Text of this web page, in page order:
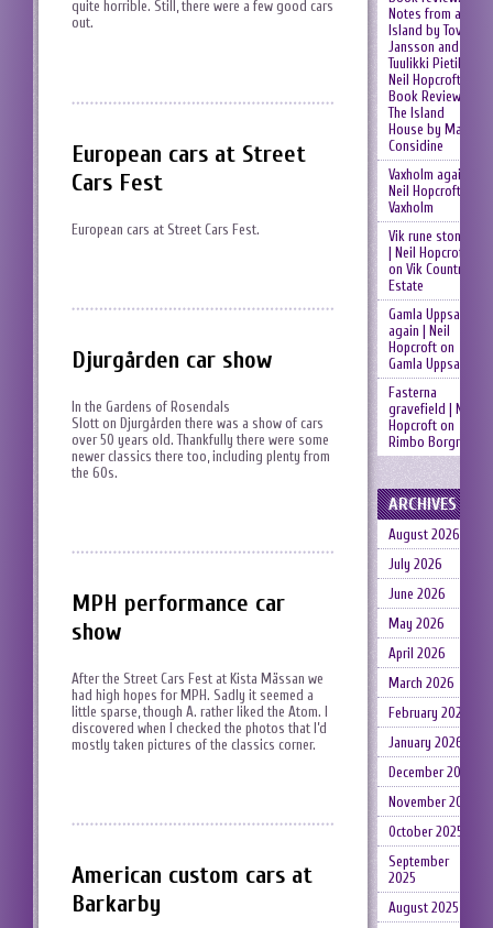
quite horrible. Still, there were a few good cars
out.
European cars at Street
Cars Fest
European cars at Street Cars Fest.
Djurgården car show
In the Gardens of Rosendals
Slott on Djurgården there was a show of cars
over 50 years old. Thankfully there were some
newer classics there too, including plenty from
the 60s.
MPH performance car
show
After the Street Cars Fest at Kista Mässan we
had high hopes for MPH. Sadly it seemed a
little sparse, though A. rather liked the Atom. I
discovered when I checked the photos that I’d
mostly taken pictures of the classics corner.
American custom cars at
Barkarby
Notes from an
Island by Tove
Jansson and
Tuulikki Pietilä |
Neil Hopcroft
Book Review:
The Island
House by Mary
Considine
Vaxholm again |
Neil Hopcroft
Vaxholm
Vik rune stones
| Neil Hopcroft
on Vik Country
Estate
Gamla Uppsala
again | Neil
Hopcrofton
Gamla Uppsala
Fasterna
gravefield | Neil
Hopcrofton
Rimbo Borgruin
ARCHIVES
August 2026
July 2026
June 2026
May 2026
April 2026
March 2026
February 2026
January 2026
December 2025
November 2025
October 2025
September
2025
August 2025